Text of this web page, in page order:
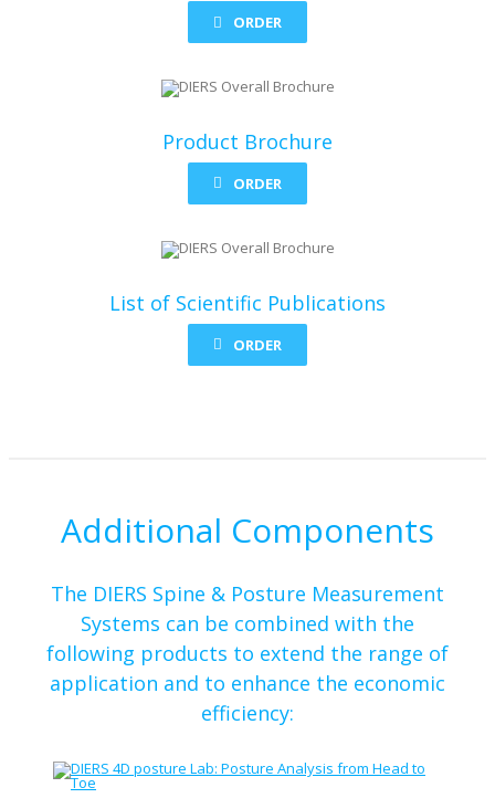
ORDER
Product Brochure
ORDER
List of Scientific Publications
ORDER
Additional Components
The DIERS Spine & Posture Measurement
Systems can be combined with the
following products to extend the range of
application and to enhance the economic
efficiency: